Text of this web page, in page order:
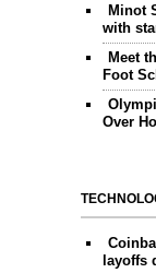
Minot
with
Meet
Foot
Over
layoffs